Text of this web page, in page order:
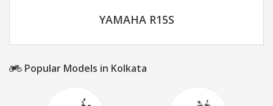
YAMAHA R15S
Popular Models in Kolkata